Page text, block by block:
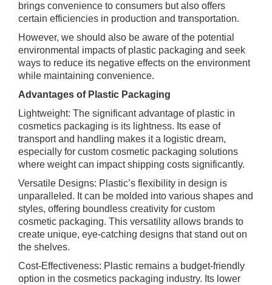
brings convenience to consumers but also offers
certain efficiencies in production and transportation.
However, we should also be aware of the potential
environmental impacts of plastic packaging and seek
ways to reduce its negative effects on the environment
while maintaining convenience.
Advantages of Plastic Packaging
Lightweight: The significant advantage of plastic in
cosmetics packaging is its lightness. Its ease of
transport and handling makes it a logistic dream,
especially for custom cosmetic packaging solutions
where weight can impact shipping costs significantly.
Versatile Designs: Plastic’s flexibility in design is
unparalleled. It can be molded into various shapes and
styles, offering boundless creativity for custom
cosmetic packaging. This versatility allows brands to
create unique, eye-catching designs that stand out on
the shelves.
Cost-Effectiveness: Plastic remains a budget-friendly
option in the cosmetics packaging industry. Its lower